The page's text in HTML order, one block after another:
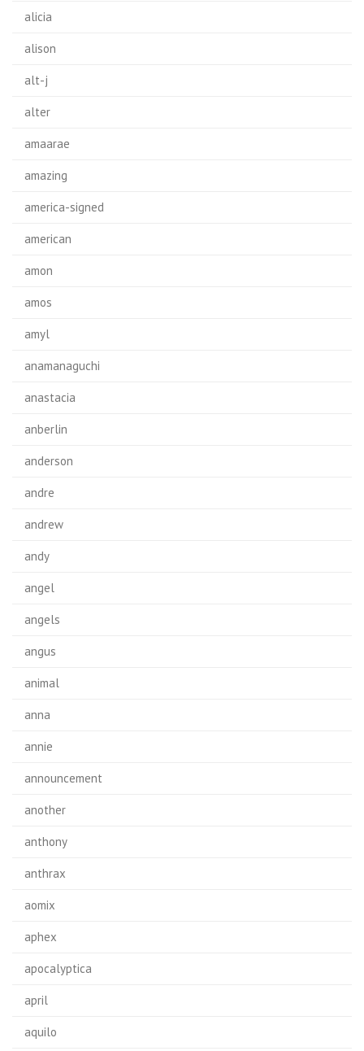
alicia
alison
alt-j
alter
amaarae
amazing
america-signed
american
amon
amos
amyl
anamanaguchi
anastacia
anberlin
anderson
andre
andrew
andy
angel
angels
angus
animal
anna
annie
announcement
another
anthony
anthrax
aomix
aphex
apocalyptica
april
aquilo